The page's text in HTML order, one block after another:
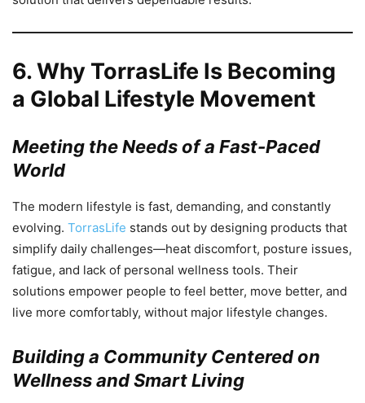
6.Why TorrasLife Is Becoming
a Global Lifestyle Movement
Meeting the Needs of a Fast-Paced
World
The modern lifestyle is fast, demanding, and constantly
evolving. TorrasLife stands out by designing products that
simplify daily challenges—heat discomfort, posture issues,
fatigue, and lack of personal wellness tools. Their
solutions empower people to feel better, move better, and
live more comfortably, without major lifestyle changes.
Building a Community Centered on
Wellness and Smart Living